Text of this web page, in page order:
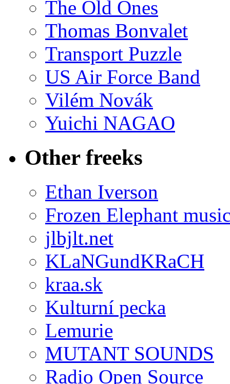
The Old Ones
Thomas Bonvalet
Transport Puzzle
US Air Force Band
Vilém Novák
Yuichi NAGAO
Other freeks
Ethan Iverson
Frozen Elephant
jlbjlt.net
KLaNGundKRaCH
kraa.sk
Kulturní pecka
Lemurie
MUTANT SOUNDS
Radio Open Source